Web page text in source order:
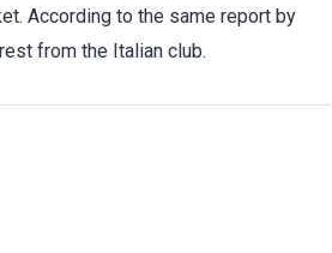
According to the same report by
from the Italian club.